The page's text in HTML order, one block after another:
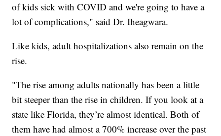
of kids sick with COVID and we're going to have a
lot of complications," said Dr. Iheagwara.
Like kids, adult hospitalizations also remain on the
rise.
"The rise among adults nationally has been a little
bit steeper than the rise in children. If you look at a
state like Florida, they’re almost identical. Both of
them have had almost a 700% increase over the past